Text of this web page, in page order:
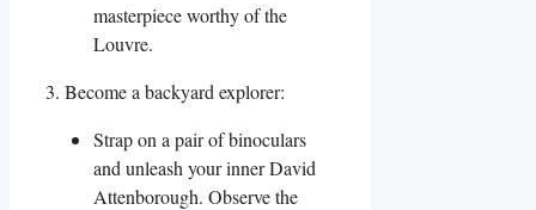
masterpiece worthy of the
Louvre.
3. Become a backyard explorer:
Strap on a pair of binoculars
and unleash your inner David
Attenborough. Observe the